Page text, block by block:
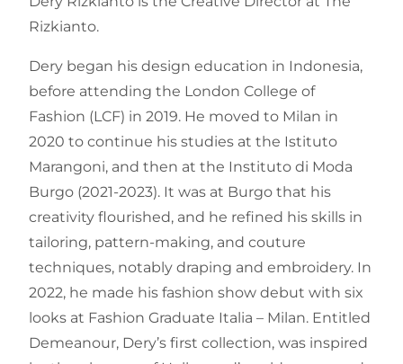
Rizkianto.
Dery began his design education in Indonesia,
before attending the London College of
Fashion (LCF) in 2019. He moved to Milan in
2020 to continue his studies at the Istituto
Marangoni, and then at the Instituto di Moda
Burgo (2021-2023). It was at Burgo that his
creativity flourished, and he refined his skills in
tailoring, pattern-making, and couture
techniques, notably draping and embroidery. In
2022, he made his fashion show debut with six
looks at Fashion Graduate Italia – Milan. Entitled
Demeanour, Dery’s first collection, was inspired